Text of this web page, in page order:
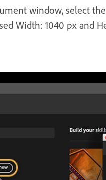
window, select
Width: 1040 px and